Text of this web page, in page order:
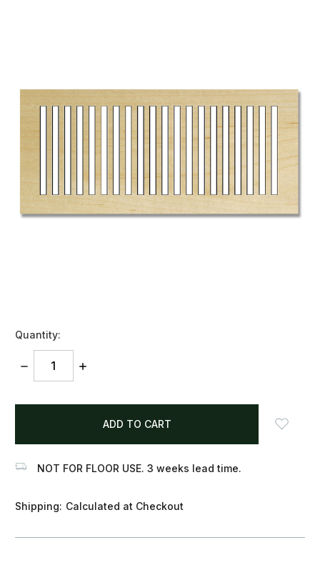
Quantity:
DECREASE
INCREASE
items
NOT FOR FLOOR USE. 3 weeks lead time.
Shipping: Calculated at Checkout